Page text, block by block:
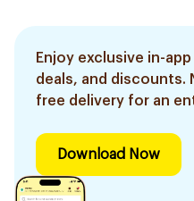
Enjoy exclusive in-
deals, and discounts.
free delivery for an
Download Now